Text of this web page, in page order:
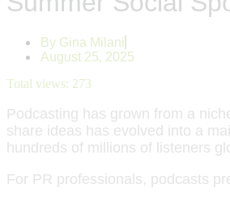
By Gina Milani
August 25, 2025
Total views: 273
Podcasting has grown from a
share ideas has evolved into a
hundreds of millions of listeners
For PR professionals, podcasts